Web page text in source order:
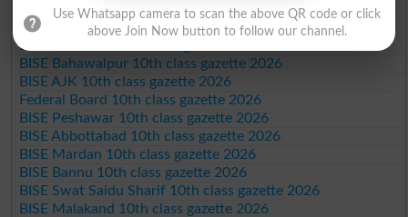
BISE Sargodha 10th class gazette 2026
BISE Sahiwal 10th class gazette 2026
BISE DG Khan 10th class gazette 2026
BISE Bahawalpur 10th class gazette 2026
BISE AJK 10th class gazette 2026
Federal Board 10th class gazette 2026
BISE Peshawar 10th class gazette 2026
BISE Abbottabad 10th class gazette 2026
BISE Mardan 10th class gazette 2026
BISE Bannu 10th class gazette 2026
BISE Swat Saidu Sharif 10th class gazette 2026
BISE Malakand 10th class gazette 2026
Use Whatsapp camera to scan the above QR code or click
above Join Now button to follow our channel.